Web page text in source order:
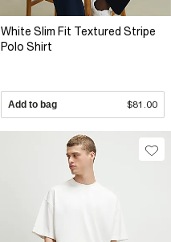
White Slim Fit Textured Stripe
Polo Shirt
Add to bag $81.00